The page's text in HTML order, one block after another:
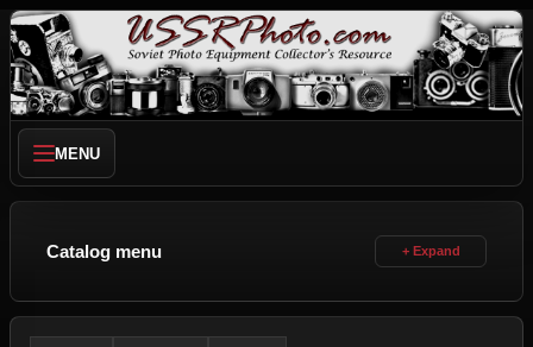
MENU
Catalog menu